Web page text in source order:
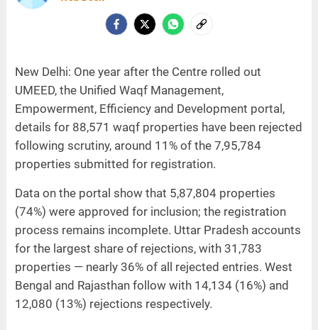
New Delhi: One year after the Centre rolled out
UMEED, the Unified Waqf Management,
Empowerment, Efficiency and Development portal,
details for 88,571 waqf properties have been rejected
following scrutiny, around 11% of the 7,95,784
properties submitted for registration.
Data on the portal show that 5,87,804 properties
(74%) were approved for inclusion; the registration
process remains incomplete. Uttar Pradesh accounts
for the largest share of rejections, with 31,783
properties — nearly 36% of all rejected entries. West
Bengal and Rajasthan follow with 14,134 (16%) and
12,080 (13%) rejections respectively.